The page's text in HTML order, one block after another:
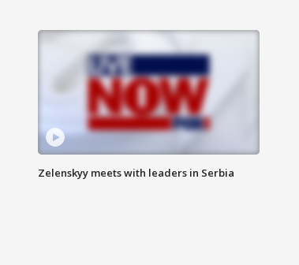
Zelenskyy meets with leaders in Serbia